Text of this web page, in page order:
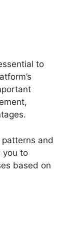
to
and
you to
based on